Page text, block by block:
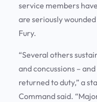
service members
are seriously
Fury.
“Several others
and concussions –
returned to duty,” a
Command said.